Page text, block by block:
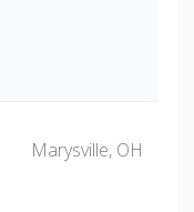
Marysville, OH